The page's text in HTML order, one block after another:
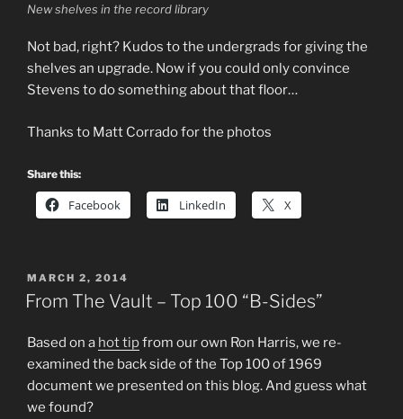
New shelves in the record library
Not bad, right? Kudos to the undergrads for giving the
shelves an upgrade. Now if you could only convince
Stevens to do something about that floor…
Thanks to Matt Corrado for the photos
Share this:
Facebook LinkedIn X
POSTED
ON
MARCH 2, 2014
From The Vault – Top 100 “B-Sides”
Based on a hot tipfrom our own Ron Harris, we re-
examined the back side of the Top 100 of 1969
document we presented on this blog. And guess what
we found?